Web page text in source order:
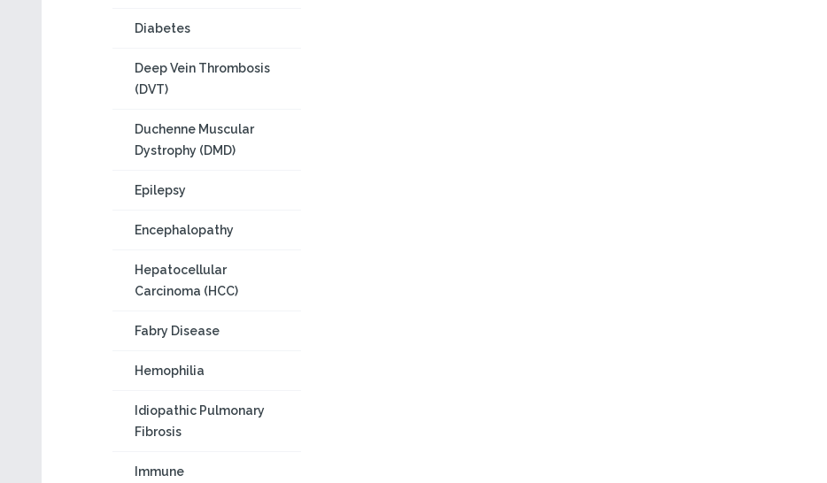
Diabetes
Deep Vein Thrombosis
(DVT)
Duchenne Muscular
Dystrophy (DMD)
Epilepsy
Encephalopathy
Hepatocellular
Carcinoma (HCC)
Fabry Disease
Hemophilia
Idiopathic Pulmonary
Fibrosis
Immune